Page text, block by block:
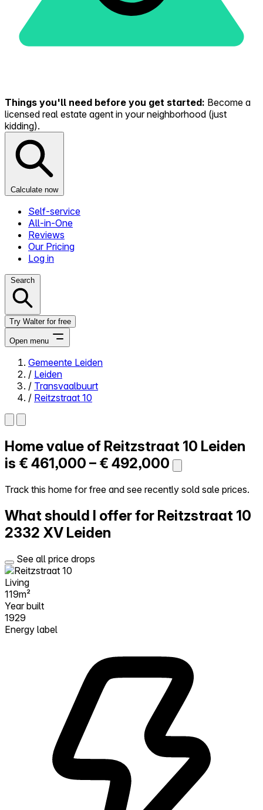
Things you'll need before you get started: Become a
licensed real estate agent in your neighborhood (just
kidding).
Calculate now
Self-service
All-in-One
Reviews
Our Pricing
Log in
Search
Try Walter for free
Open menu
Close menu
Self-service
All-in-One
Reviews
Try Walter for free
Gemeente Leiden
/ Leiden
/ Transvaalbuurt
/ Reitzstraat 10
Home value of Reitzstraat 10 Leiden
is € 461,000 – € 492,000
Track this home for free and see recently sold sale prices.
What should I offer for Reitzstraat 10
2332 XV Leiden
See all price drops
Living
119m²
Year built
1929
Energy label